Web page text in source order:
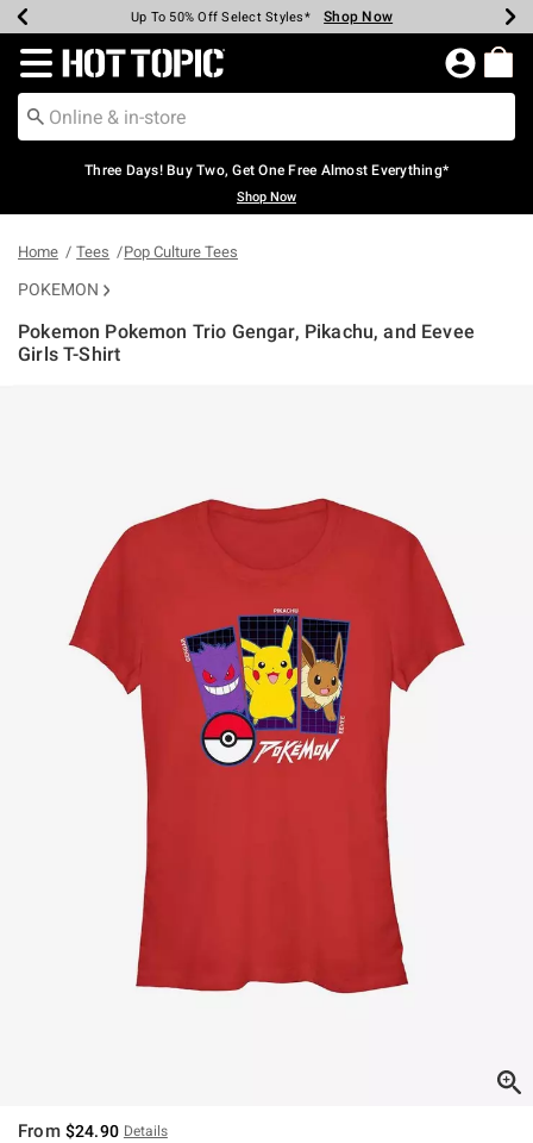
Earn Hot Cash Every $40 Spent* Shop Now
Up To 50% Off Select Styles* Shop Now
Up To 40% Off Backpacks* Shop Now
Up To 60% Off Clearance* Shop Now
Free Pickup In-Store* Shop Now
Free Shipping Over $75* Shop Now
Redirect to Hot Topic Home Page
Three Days! Buy Two, Get One Free Almost Everything*
Shop Now
Home Tees Pop Culture Tees
POKEMON
Pokemon Pokemon Trio Gengar, Pikachu, and Eevee
Girls T-Shirt
From $24.90 Details